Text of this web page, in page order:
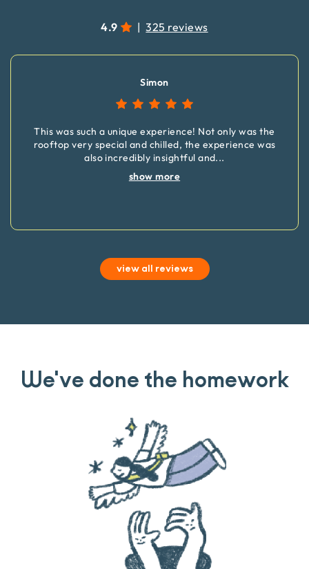
4.9 | 325 reviews
Simon
This was such a unique experience! Not only was the
rooftop very special and chilled, the experience was
also incredibly insightful and...
show more
view all reviews
We've done the homework